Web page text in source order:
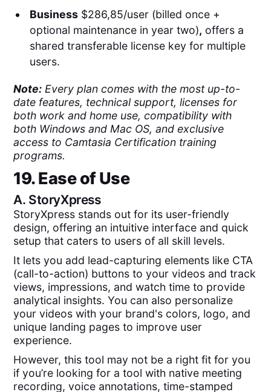
Business$286,85/user (billed once +
optional maintenance in year two), offers a
shared transferable license key for multiple
users.
Note: Every plan comes with the most up-to-
date features, technical support, licenses for
both work and home use, compatibility with
both Windows and Mac OS, and exclusive
access to Camtasia Certification training
programs.
19. Ease of Use
A. StoryXpress
StoryXpress stands out for its user-friendly
design, offering an intuitive interface and quick
setup that caters to users of all skill levels.
It lets you add lead-capturing elements like CTA
(call-to-action) buttons to your videos and track
views, impressions, and watch time to provide
analytical insights. You can also personalize
your videos with your brand's colors, logo, and
unique landing pages to improve user
experience.
However, this tool may not be a right fit for you
if you’re looking for a tool with native meeting
recording, voice annotations, time-stamped